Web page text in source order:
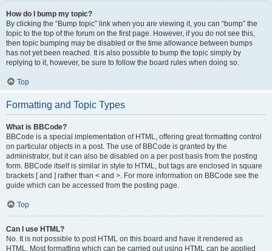
How do I bump my topic?
By clicking the “Bump topic” link when you are viewing it, you can “bump” the
topic to the top of the forum on the first page. However, if you do not see this,
then topic bumping may be disabled or the time allowance between bumps
has not yet been reached. It is also possible to bump the topic simply by
replying to it, however, be sure to follow the board rules when doing so.
Top
Formatting and Topic Types
What is BBCode?
BBCode is a special implementation of HTML, offering great formatting control
on particular objects in a post. The use of BBCode is granted by the
administrator, but it can also be disabled on a per post basis from the posting
form. BBCode itself is similar in style to HTML, but tags are enclosed in square
brackets [ and ] rather than < and >. For more information on BBCode see the
guide which can be accessed from the posting page.
Top
Can I use HTML?
No. It is not possible to post HTML on this board and have it rendered as
HTML. Most formatting which can be carried out using HTML can be applied